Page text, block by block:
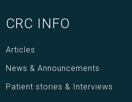
CRC INFO
Articles
News & Announcements
Patient stories & Interviews